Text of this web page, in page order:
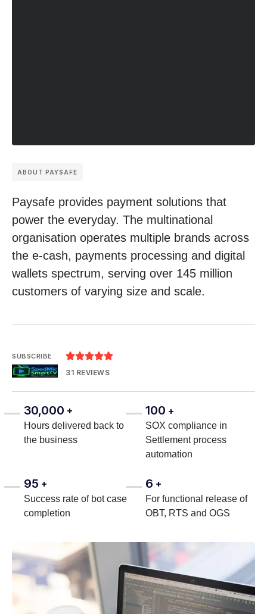
ABOUT PAYSAFE
Paysafe provides payment solutions that
power the everyday. The multinational
organisation operates multiple brands across
the e-cash, payments processing and digital
wallets spectrum, serving over 145 million
customers of varying size and scale.
SUBSCRIBE 
31 REVIEWS
30,000 +
Hours delivered back to
the business
100 +
SOX compliance in
Settlement process
automation
95 +
Success rate of bot case
completion
6 +
For functional release of
OBT, RTS and OGS